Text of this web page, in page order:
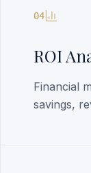
04
ROI
Financial
savings,